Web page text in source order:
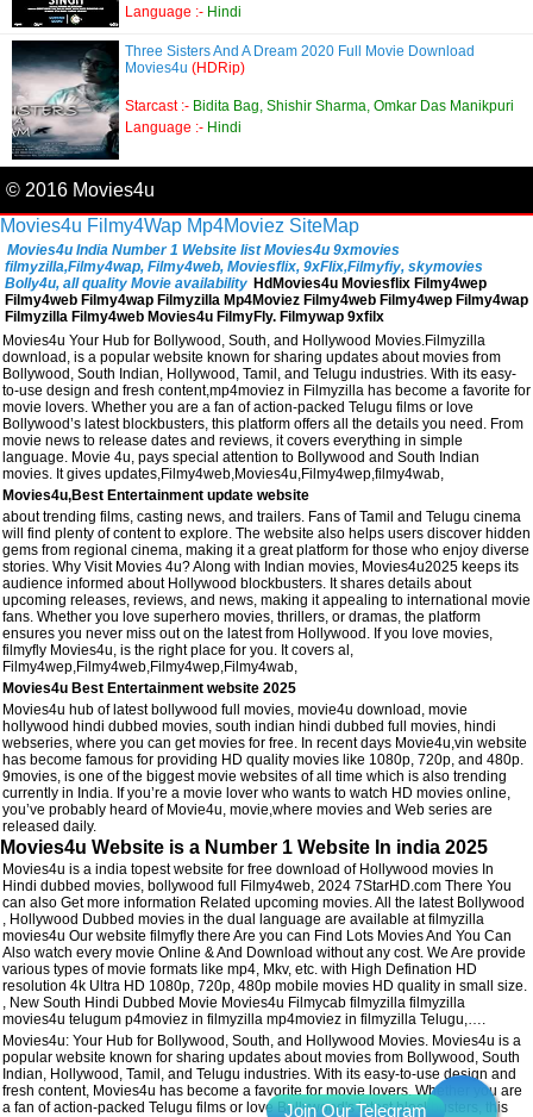
Language :- Hindi
Three Sisters And A Dream 2020 Full Movie Download
Movies4u (HDRip)
Starcast :- Bidita Bag, Shishir Sharma, Omkar Das Manikpuri
Language :- Hindi
© 2016 Movies4u
Movies4u Filmy4Wap Mp4Moviez SiteMap
Movies4u India Number 1 Website list Movies4u 9xmovies
filmyzilla,Filmy4wap, Filmy4web, Moviesflix, 9xFlix,Filmyfiy, skymovies
Bolly4u, all quality Movie availability HdMovies4u Moviesflix Filmy4wep
Filmy4web Filmy4wap Filmyzilla Mp4Moviez Filmy4web Filmy4wep Filmy4wap
Filmyzilla Filmy4web Movies4u FilmyFly. Filmywap 9xfilx
Movies4u Your Hub for Bollywood, South, and Hollywood Movies.Filmyzilla
download, is a popular website known for sharing updates about movies from
Bollywood, South Indian, Hollywood, Tamil, and Telugu industries. With its easy-
to-use design and fresh content,mp4moviez in Filmyzilla has become a favorite for
movie lovers. Whether you are a fan of action-packed Telugu films or love
Bollywood’s latest blockbusters, this platform offers all the details you need. From
movie news to release dates and reviews, it covers everything in simple
language. Movie 4u, pays special attention to Bollywood and South Indian
movies. It gives updates,Filmy4web,Movies4u,Filmy4wep,filmy4wab,
Movies4u,Best Entertainment update website
about trending films, casting news, and trailers. Fans of Tamil and Telugu cinema
will find plenty of content to explore. The website also helps users discover hidden
gems from regional cinema, making it a great platform for those who enjoy diverse
stories. Why Visit Movies 4u? Along with Indian movies, Movies4u2025 keeps its
audience informed about Hollywood blockbusters. It shares details about
upcoming releases, reviews, and news, making it appealing to international movie
fans. Whether you love superhero movies, thrillers, or dramas, the platform
ensures you never miss out on the latest from Hollywood. If you love movies,
filmyfly Movies4u, is the right place for you. It covers al,
Filmy4wep,Filmy4web,Filmy4wep,Filmy4wab,
Movies4u Best Entertainment website 2025
Movies4u hub of latest bollywood full movies, movie4u download, movie
hollywood hindi dubbed movies, south indian hindi dubbed full movies, hindi
webseries, where you can get movies for free. In recent days Movie4u,vin website
has become famous for providing HD quality movies like 1080p, 720p, and 480p.
9movies, is one of the biggest movie websites of all time which is also trending
currently in India. If you’re a movie lover who wants to watch HD movies online,
you’ve probably heard of Movie4u, movie,where movies and Web series are
released daily.
Movies4u Website is a Number 1 Website In india 2025
Movies4u is a india topest website for free download of Hollywood movies In
Hindi dubbed movies, bollywood full Filmy4web, 2024 7StarHD.com There You
can also Get more information Related upcoming movies. All the latest Bollywood
, Hollywood Dubbed movies in the dual language are available at filmyzilla
movies4u Our website filmyfly there Are you can Find Lots Movies And You Can
Also watch every movie Online & And Download without any cost. We Are provide
various types of movie formats like mp4, Mkv, etc. with High Defination HD
resolution 4k Ultra HD 1080p, 720p, 480p mobile movies HD quality in small size.
, New South Hindi Dubbed Movie Movies4u Filmycab filmyzilla filmyzilla
movies4u telugum p4moviez in filmyzilla mp4moviez in filmyzilla Telugu,….
Movies4u: Your Hub for Bollywood, South, and Hollywood Movies. Movies4u is a
popular website known for sharing updates about movies from Bollywood, South
Indian, Hollywood, Tamil, and Telugu industries. With its easy-to-use design and
fresh content, Movies4u has become a favorite for movie lovers. Whether you are
a fan of action-packed Telugu films or love Bollywood's latest blockbusters, this